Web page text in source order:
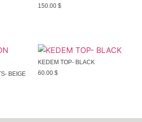
150.00 $
BEIGE
KEDEM TOP- BLACK
60.00 $